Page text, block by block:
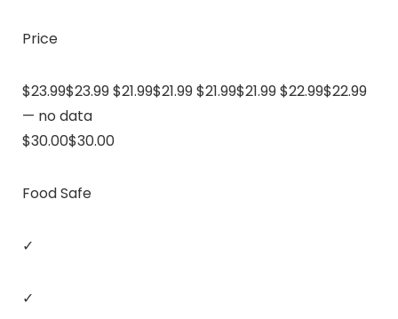
Price
$23.99$23.99 $21.99$21.99 $21.99$21.99 $22.99$22.99
— no data
$30.00$30.00
Food Safe
✓
✓